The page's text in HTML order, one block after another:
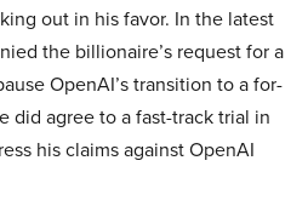
out in his favor. In the latest
the billionaire’s request for a
OpenAI’s transition to a for-
did agree to a fast-track trial in
his claims against OpenAI